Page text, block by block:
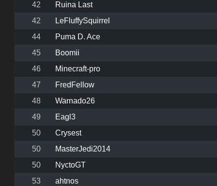
42
Ruina Last
42
LeFluffySquirrel
44
Puma D. Ace
45
Boomii
46
Minecraft-pro
47
FredFellow
48
Warnado26
49
Eagl3
50
Crysest
50
MasterJedi2014
50
NyctoGT
53
ahtnos